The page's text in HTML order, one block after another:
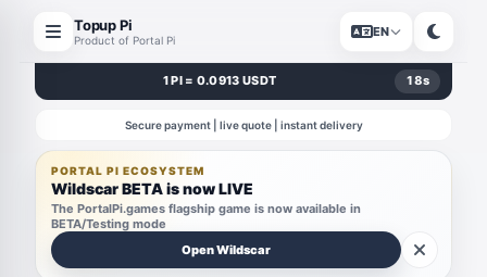
Topup Pi
Product of Portal Pi
EN
1 PI = 0.0913 USDT 18s
Secure payment | live quote | instant delivery
PORTAL PI ECOSYSTEM
Wildscar BETA is now LIVE
The PortalPi.games flagship game is now available in
BETA/Testing mode
Open Wildscar